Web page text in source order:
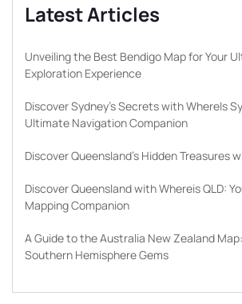
Latest Articles
Unveiling the Best Bendigo Map for Your
Exploration Experience
Discover Sydney’s Secrets with WhereIs
Ultimate Navigation Companion
Discover Queensland’s Hidden Treasures
Discover Queensland with Whereis QLD:
Mapping Companion
A Guide to the Australia New Zealand
Southern Hemisphere Gems